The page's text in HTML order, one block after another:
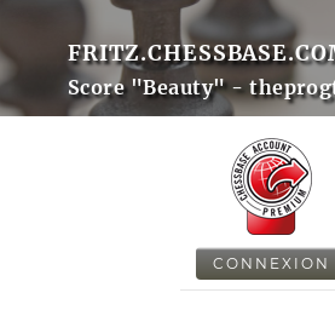
Score "Beauty" -
CONNEXION